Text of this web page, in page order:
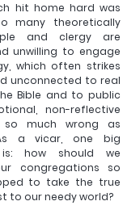
hit home hard was
many theoretically
and clergy are
unwilling to engage
which often strikes
unconnected to real
Bible and to public
non-reflective
much wrong as
a vicar, one big
how should we
congregations so
to take the true
to our needy world?